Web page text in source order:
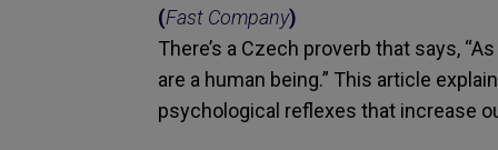
(Fast Company)
There’s a Czech proverb that says,
are a human being.” This article
psychological reflexes that increase